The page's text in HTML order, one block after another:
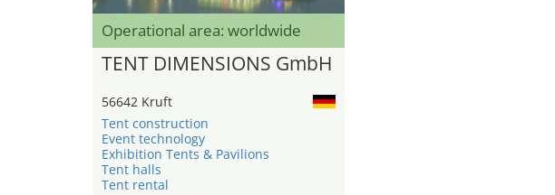
Operational area: worldwide
TENT DIMENSIONS GmbH
56642 Kruft
Tent construction
Event technology
Exhibition Tents & Pavilions
Tent halls
Tent rental